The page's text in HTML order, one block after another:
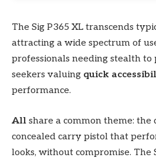
The Sig P365 XL transcends
attracting a wide spectrum of
professionals needing stealth to
seekers valuing quick
performance.
All share a common theme: the
concealed carry pistol that
looks, without compromise. The